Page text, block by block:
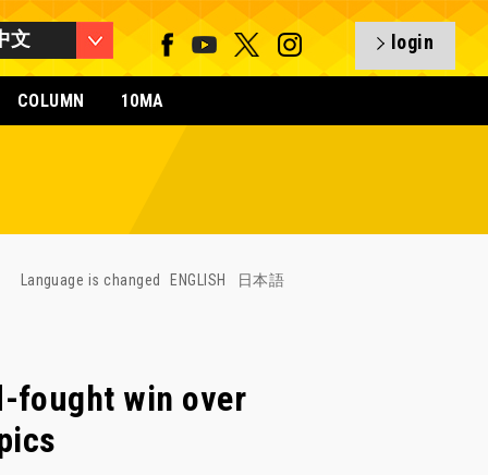
文 login
COLUMN 10MA
Language is changed ENGLISH 日本語
fought win over